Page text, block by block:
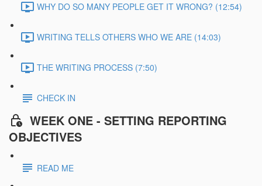
WHY DO SO MANY PEOPLE GET IT WRONG? (12:54)
WRITING TELLS OTHERS WHO WE ARE (14:03)
THE WRITING PROCESS (7:50)
CHECK IN
WEEK ONE - SETTING REPORTING
OBJECTIVES
READ ME